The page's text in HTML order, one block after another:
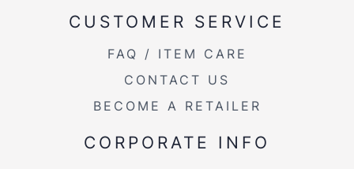
CUSTOMER SERVICE
FAQ / ITEM CARE
CONTACT US
BECOME A RETAILER
CORPORATE INFO